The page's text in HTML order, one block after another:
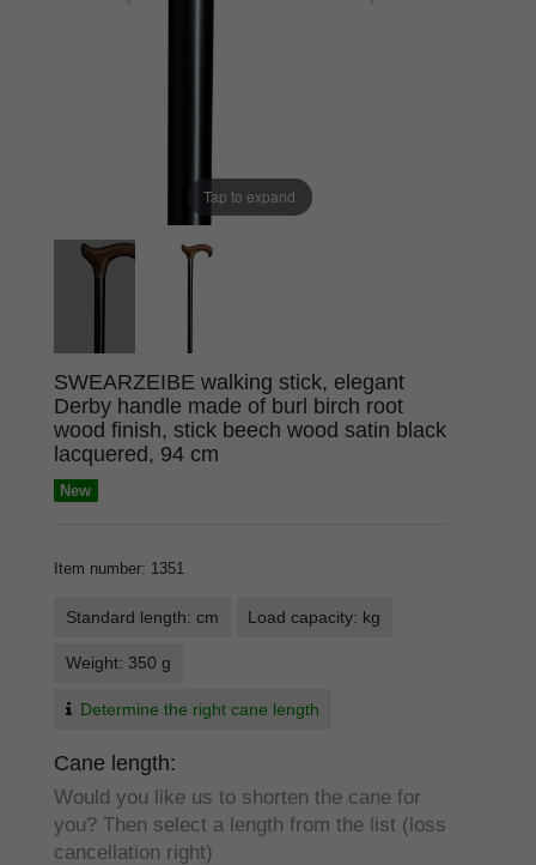
Tap to expand
SWEARZEIBE walking stick, elegant
Derby handle made of burl birch root
wood finish, stick beech wood satin black
lacquered, 94 cm
New
Item number: 1351
Standard length: cm Load capacity: kg
Weight: 350 g
Determine the right cane length
Cane length:
Would you like us to shorten the cane for
you? Then select a length from the list (loss
cancellation right)